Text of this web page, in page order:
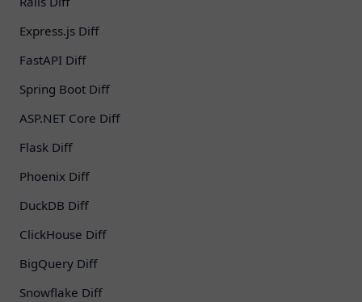
Express.js Diff
FastAPI Diff
Spring Boot Diff
ASP.NET Core Diff
Flask Diff
Phoenix Diff
DuckDB Diff
ClickHouse Diff
BigQuery Diff
Snowflake Diff